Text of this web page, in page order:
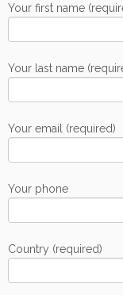
Your first name
Your last name
Your email (required)
Your phone
Country (required)